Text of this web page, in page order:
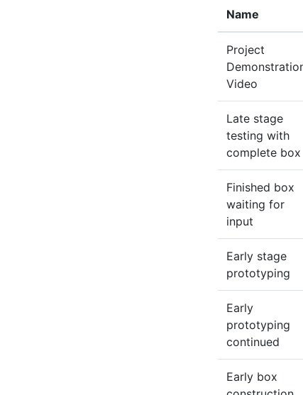
Name
Project
Video
Late stage
testing with
complete box
Finished box
waiting for
input
Early stage
prototyping
Early
prototyping
continued
Early box